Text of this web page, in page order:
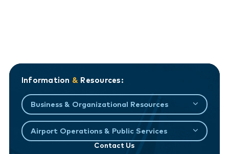
Information & Resources:
Business & Organizational Resources
Airport Operations & Public Services
Contact Us